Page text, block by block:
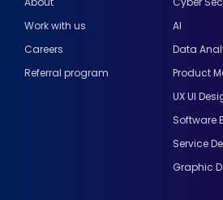
AI
Data
Product
UX UI
Software
Service
Graphic
Work with us
Careers
Referral program